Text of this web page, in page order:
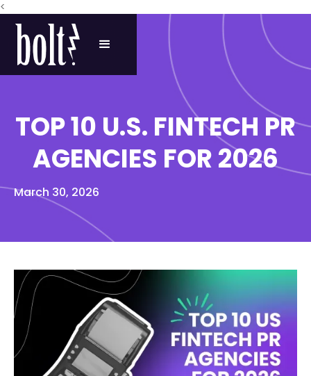
<
TOP 10 U.S. FINTECH PR
AGENCIES FOR 2026
March 30, 2026